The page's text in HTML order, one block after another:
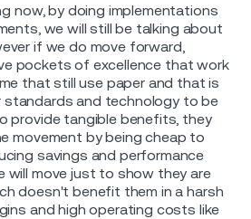
now, by doing implementations
we will still be talking about
if we do move forward,
pockets of excellence that work
that still use paper and that is
standards and technology to be
provide tangible benefits, they
movement by being cheap to
savings and performance
will move just to show they are
doesn't benefit them in a harsh
and high operating costs like